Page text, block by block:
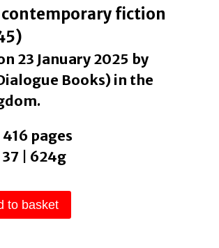
contemporary fiction
23 January 2025 by
Books) in the
pages
37 | 624g
to basket